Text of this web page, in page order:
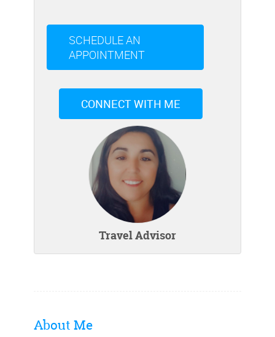
SCHEDULE AN
APPOINTMENT
CONNECT WITH ME
Travel Advisor
About Me